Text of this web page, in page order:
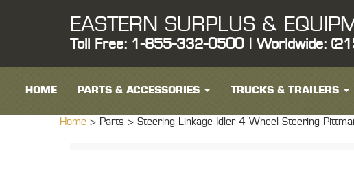
EASTERN SURPLUS &
Toll Free: 1-855-332-0500 | Worldwide:
HOME PARTS & ACCESSORIES TRUCKS & TRAILERS
Home > Parts > Steering Linkage Idler 4 Wheel Steering